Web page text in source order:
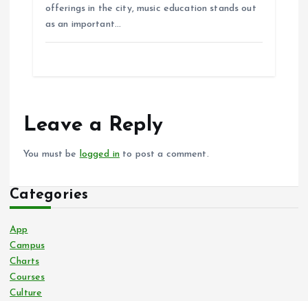
offerings in the city, music education stands out
as an important…
Leave a Reply
You must be logged in to post a comment.
Categories
App
Campus
Charts
Courses
Culture